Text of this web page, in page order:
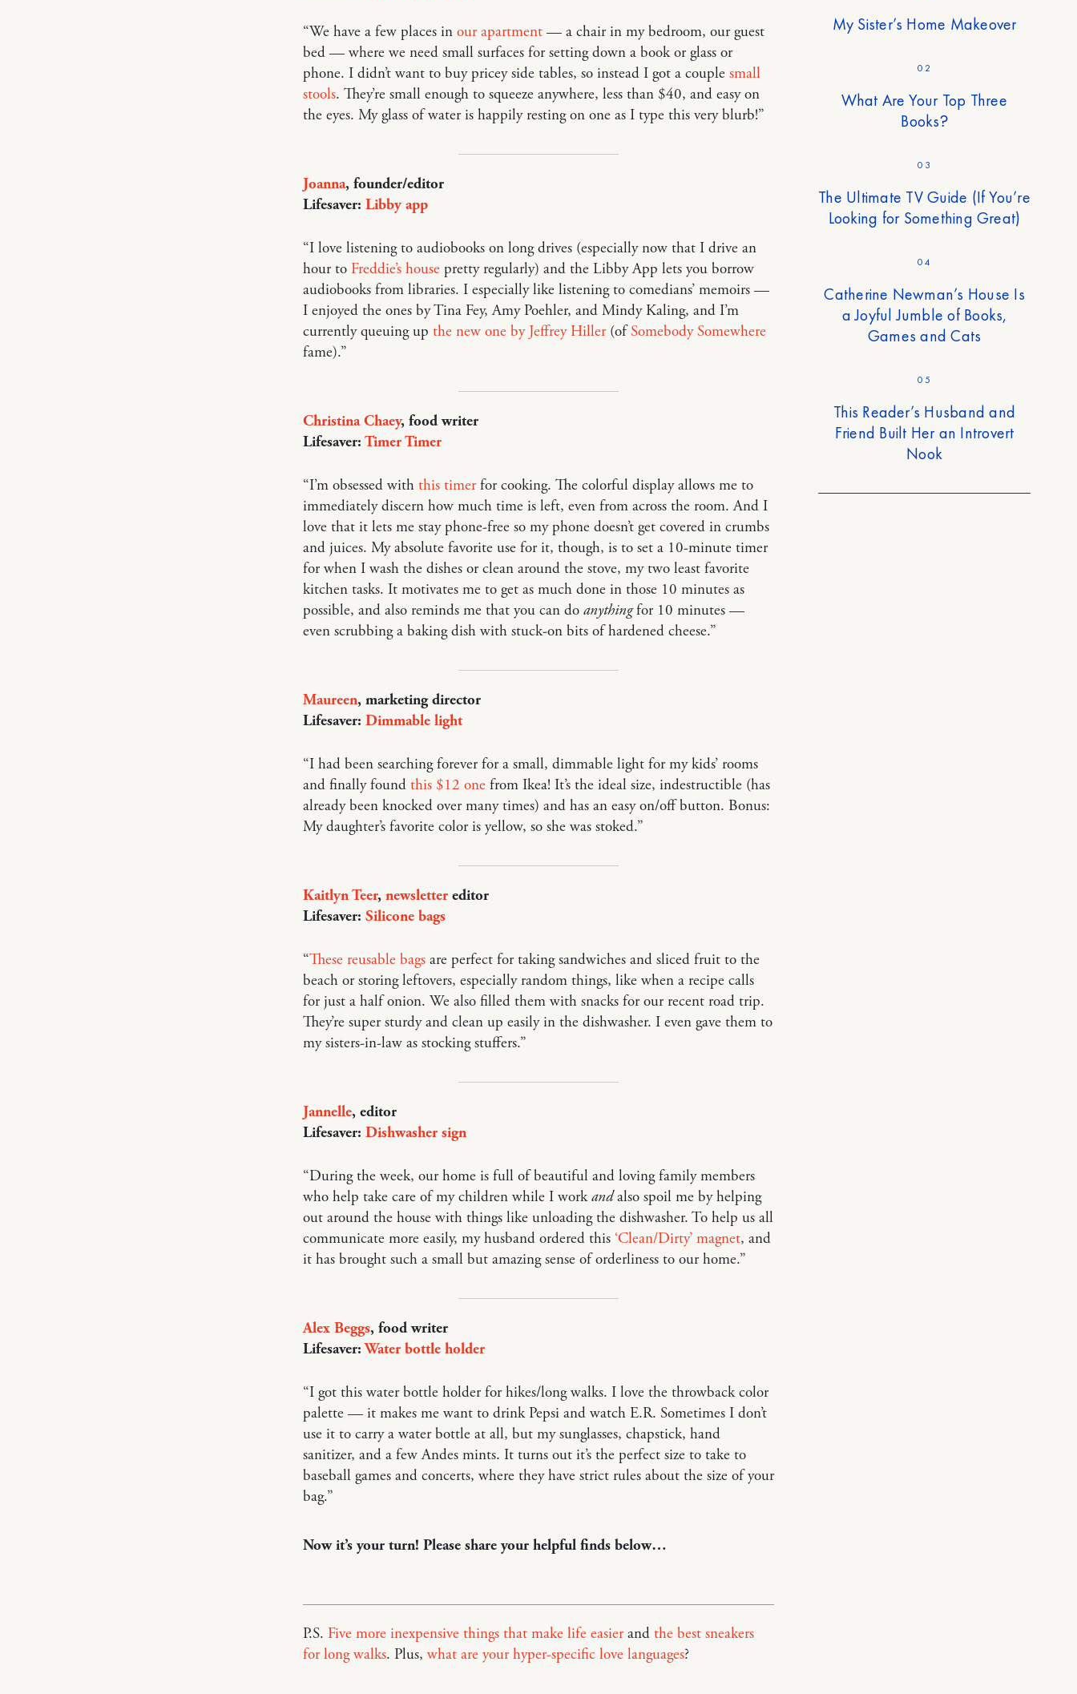
“We have a few places in our apartment— a chair in my bedroom, our guest
bed — where we need small surfaces for setting down a book or glass or
phone. I didn’t want to buy pricey side tables, so instead I got a couple small
stools. They’re small enough to squeeze anywhere, less than $40, and easy on
the eyes. My glass of water is happily resting on one as I type this very blurb!”
Joanna, founder/editor
Lifesaver: Libby app
“I love listening to audiobooks on long drives (especially now that I drive an
hour to Freddie’s housepretty regularly) and the Libby App lets you borrow
audiobooks from libraries. I especially like listening to comedians’ memoirs —
I enjoyed the ones by Tina Fey, Amy Poehler, and Mindy Kaling, and I’m
currently queuing up the new one by Jeffrey Hiller(ofSomebody Somewhere
fame).”
Christina Chaey, food writer
Lifesaver: Timer Timer
“I’m obsessed with this timerfor cooking. The colorful display allows me to
immediately discern how much time is left, even from across the room. And I
love that it lets me stay phone-free so my phone doesn’t get covered in crumbs
and juices. My absolute favorite use for it, though, is to set a 10-minute timer
for when I wash the dishes or clean around the stove, my two least favorite
kitchen tasks. It motivates me to get as much done in those 10 minutes as
possible, and also reminds me that you can do anythingfor 10 minutes —
even scrubbing a baking dish with stuck-on bits of hardened cheese.”
Maureen, marketing director
Lifesaver: Dimmable light
“I had been searching forever for a small, dimmable light for my kids’ rooms
and finally found this $12 onefrom Ikea! It’s the ideal size, indestructible (has
already been knocked over many times) and has an easy on/off button. Bonus:
My daughter’s favorite color is yellow, so she was stoked.”
Kaitlyn Teer, newslettereditor
Lifesaver: Silicone bags
“These reusable bagsare perfect for taking sandwiches and sliced fruit to the
beach or storing leftovers, especially random things, like when a recipe calls
for just a half onion. We also filled them with snacks for our recent road trip.
They’re super sturdy and clean up easily in the dishwasher. I even gave them to
my sisters-in-law as stocking stuffers.”
Jannelle, editor
Lifesaver: Dishwasher sign
“During the week, our home is full of beautiful and loving family members
who help take care of my children while I workandalso spoil me by helping
out around the house with things like unloading the dishwasher. To help us all
communicate more easily, my husband ordered this ‘Clean/Dirty’ magnet, and
it has brought such a small but amazing sense of orderliness to our home.”
Alex Beggs, food writer
Lifesaver:Water bottle holder
“I got this water bottle holder for hikes/long walks. I love the throwback color
palette — it makes me want to drink Pepsi and watch E.R. Sometimes I don’t
use it to carry a water bottle at all, but my sunglasses, chapstick, hand
sanitizer, and a few Andes mints. It turns out it’s the perfect size to take to
baseball games and concerts, where they have strict rules about the size of your
bag.”
Now it’s your turn! Please share your helpful finds below…
P.S. Five more inexpensive things that make life easierand the best sneakers
for long walks. Plus, what are your hyper-specific love languages?
My Sister’s Home Makeover
02
What Are Your Top Three
Books?
03
The Ultimate TV Guide (If You’re
Looking for Something Great)
04
Catherine Newman’s House Is
a Joyful Jumble of Books,
Games and Cats
05
This Reader’s Husband and
Friend Built Her an Introvert
Nook